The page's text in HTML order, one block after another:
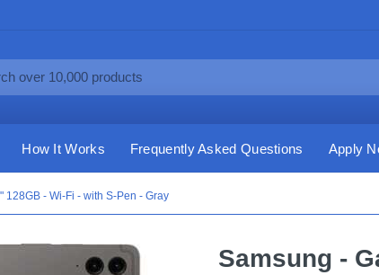
How It Works Frequently Asked Questions Apply
128GB - Wi-Fi - with S-Pen - Gray
Samsung -